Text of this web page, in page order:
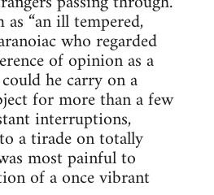
“an ill tempered,
who regarded
of opinion as a
he carry on a
for more than a few
interruptions,
a tirade on totally
most painful to
of a once vibrant